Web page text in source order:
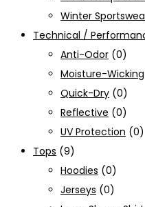
Winter
Technical /
Anti-Odor (0)
Moisture-Wicking
Quick-Dry (0)
Reflective (0)
UV Protection (0)
Tops (9)
Hoodies (0)
Jerseys (0)